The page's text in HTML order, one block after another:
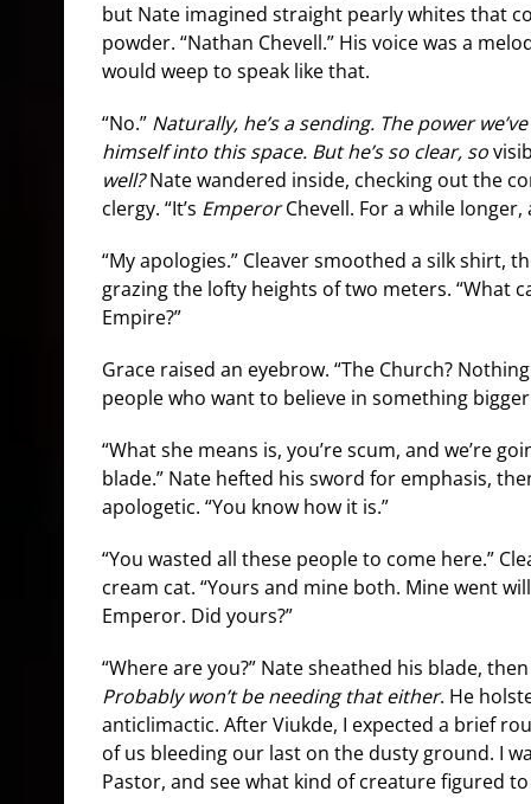
but Nate imagined straight pearly whites that
powder. “Nathan Chevell.” His voice was a
would weep to speak like that.
“No.” Naturally, he’s a sending. The power
himself into this space. But he’s so clear, so
well?Nate wandered inside, checking out the
clergy. “It’s EmperorChevell. For a while longer,
“My apologies.” Cleaver smoothed a silk shirt,
grazing the lofty heights of two meters. “What
Empire?”
Grace raised an eyebrow. “The Church?
people who want to believe in something
“What she means is, you’re scum, and we’re
blade.” Nate hefted his sword for emphasis,
apologetic. “You know how it is.”
“You wasted all these people to come here.”
cream cat. “Yours and mine both. Mine went
Emperor. Did yours?”
“Where are you?” Nate sheathed his blade,
Probably won’t be needing that either. He
anticlimactic. After Viukde, I expected a brief
of us bleeding our last on the dusty ground. I
Pastor, and see what kind of creature figured